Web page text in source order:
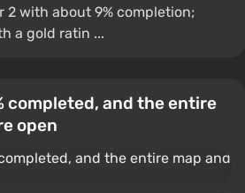
2 with about 9% completion;
a gold ratin ...
completed, and the entire
open